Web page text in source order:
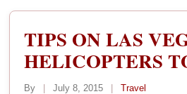
TIPS ON LAS
HELICOPTERS
By | July 8, 2015 | Travel